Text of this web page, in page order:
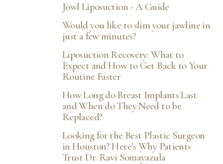
Jowl Liposuction - A Guide
Would you like to slim your jawline in
just a few minutes?
Liposuction Recovery: What to
Expect and How to Get Back to Your
Routine Faster
How Long do Breast Implants Last
and When do They Need to be
Replaced?
Looking for the Best Plastic Surgeon
in Houston? Here’s Why Patients
Trust Dr. Ravi Somayazula